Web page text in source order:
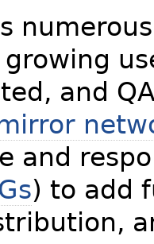
and
and
) to add